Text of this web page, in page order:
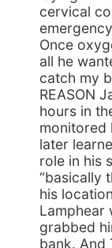
cervical
Once
all he
catch my
REASON
hours in
monitored
later
role in his
“basically
his
Lamphear
grabbed
bank. And